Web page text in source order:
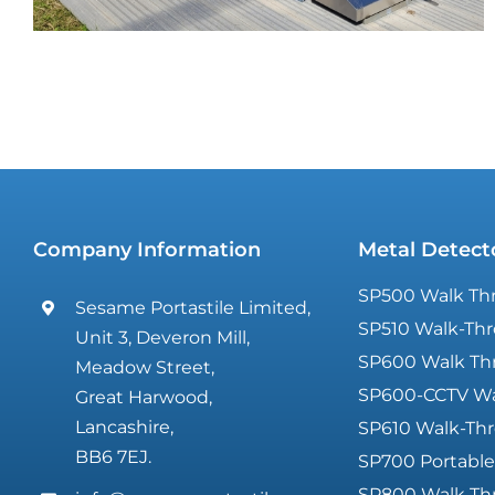
Company Information
Sesame Portastile Limited,
Unit 3, Deveron Mill,
Meadow Street,
Great Harwood,
Lancashire,
BB6 7EJ.
Metal
SP500 Walk
SP510 Walk-
SP600 Walk
SP600-CCTV
SP610 Walk-
SP700